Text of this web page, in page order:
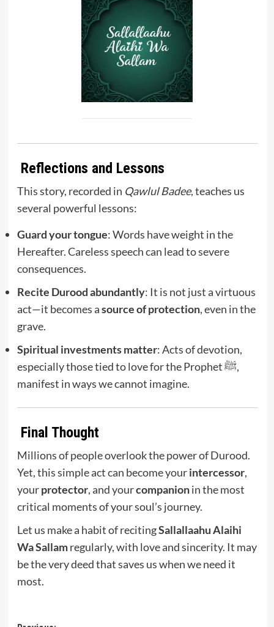
Reflections and Lessons
This story, recorded in Qawlul Badee, teaches us
several powerful lessons:
Guard your tongue: Words have weight in the
Hereafter. Careless speech can lead to severe
consequences.
Recite Durood abundantly: It is not just a virtuous
act—it becomes asource of protection, even in the
grave.
Spiritual investments matter: Acts of devotion,
especially those tied to love for the Prophet ﷺ,
manifest in ways we cannot imagine.
Final Thought
Millions of people overlook the power of Durood.
Yet, this simple act can become yourintercessor,
yourprotector, and yourcompanionin the most
critical moments of your soul’s journey.
Let us make a habit of recitingSallallaahu Alaihi
Wa Sallamregularly, with love and sincerity. It may
be the very deed that saves us when we need it
most.